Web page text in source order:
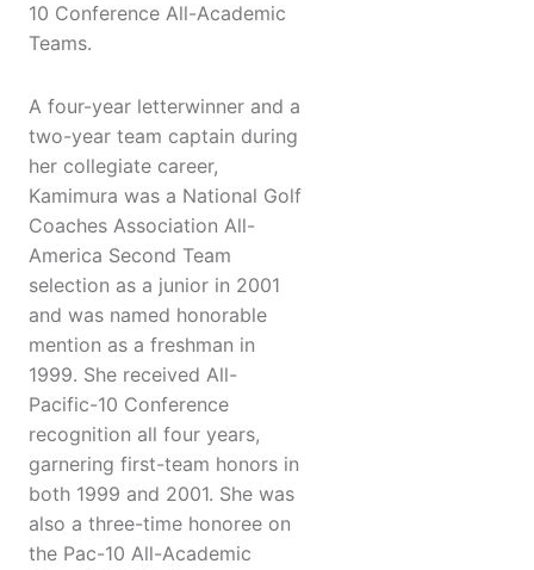
10 Conference All-Academic
Teams.
A four-year letterwinner and a
two-year team captain during
her collegiate career,
Kamimura was a National Golf
Coaches Association All-
America Second Team
selection as a junior in 2001
and was named honorable
mention as a freshman in
1999. She received All-
Pacific-10 Conference
recognition all four years,
garnering first-team honors in
both 1999 and 2001. She was
also a three-time honoree on
the Pac-10 All-Academic